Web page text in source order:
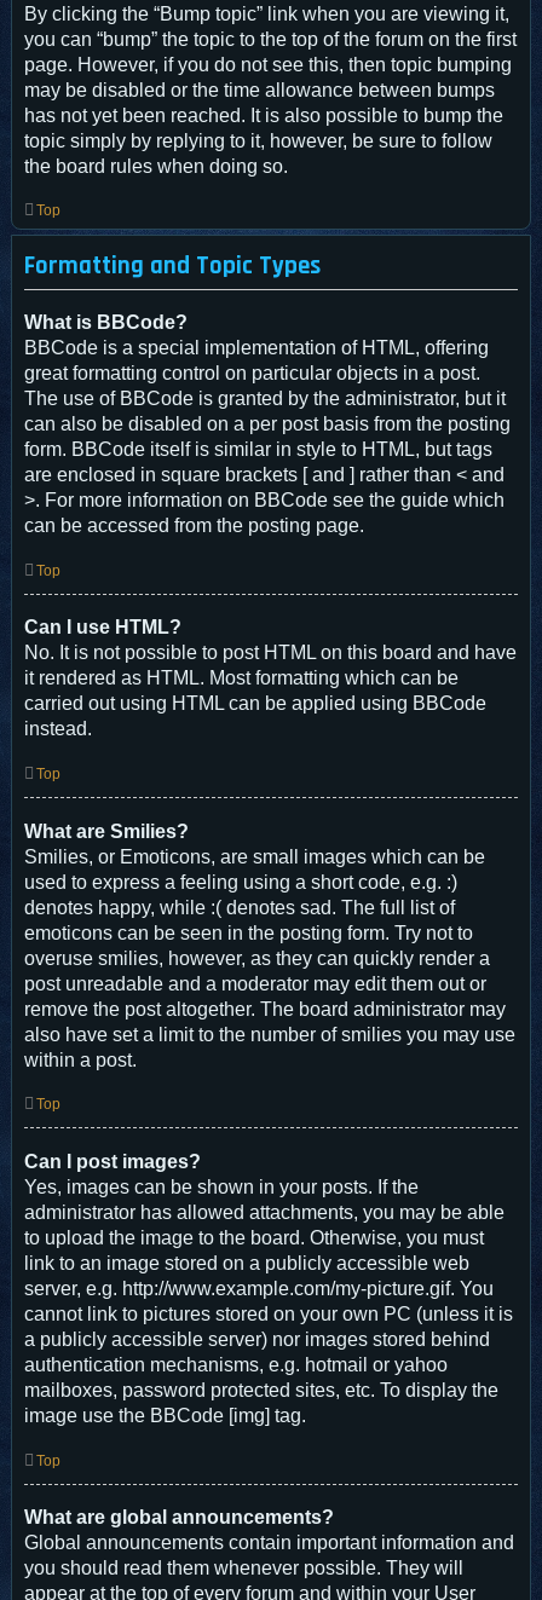
By clicking the “Bump topic” link when you are viewing it,
you can “bump” the topic to the top of the forum on the first
page. However, if you do not see this, then topic bumping
may be disabled or the time allowance between bumps
has not yet been reached. It is also possible to bump the
topic simply by replying to it, however, be sure to follow
the board rules when doing so.
Top
Formatting and Topic Types
What is BBCode?
BBCode is a special implementation of HTML, offering
great formatting control on particular objects in a post.
The use of BBCode is granted by the administrator, but it
can also be disabled on a per post basis from the posting
form. BBCode itself is similar in style to HTML, but tags
are enclosed in square brackets [ and ] rather than < and
>. For more information on BBCode see the guide which
can be accessed from the posting page.
Top
Can I use HTML?
No. It is not possible to post HTML on this board and have
it rendered as HTML. Most formatting which can be
carried out using HTML can be applied using BBCode
instead.
Top
What are Smilies?
Smilies, or Emoticons, are small images which can be
used to express a feeling using a short code, e.g. :)
denotes happy, while :( denotes sad. The full list of
emoticons can be seen in the posting form. Try not to
overuse smilies, however, as they can quickly render a
post unreadable and a moderator may edit them out or
remove the post altogether. The board administrator may
also have set a limit to the number of smilies you may use
within a post.
Top
Can I post images?
Yes, images can be shown in your posts. If the
administrator has allowed attachments, you may be able
to upload the image to the board. Otherwise, you must
link to an image stored on a publicly accessible web
server, e.g. http://www.example.com/my-picture.gif. You
cannot link to pictures stored on your own PC (unless it is
a publicly accessible server) nor images stored behind
authentication mechanisms, e.g. hotmail or yahoo
mailboxes, password protected sites, etc. To display the
image use the BBCode [img] tag.
Top
What are global announcements?
Global announcements contain important information and
you should read them whenever possible. They will
appear at the top of every forum and within your User